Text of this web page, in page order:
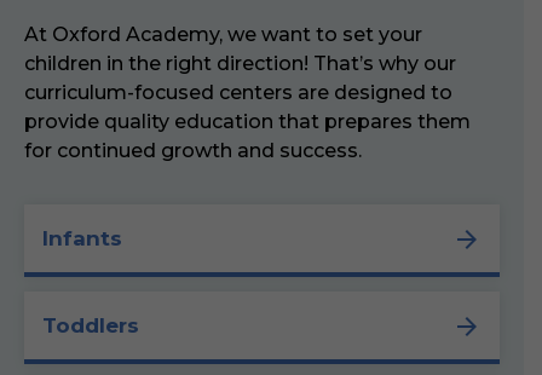
At Oxford Academy, we want to set your
children in the right direction! That’s why our
curriculum-focused centers are designed to
provide quality education that prepares them
for continued growth and success.
Infants
Toddlers